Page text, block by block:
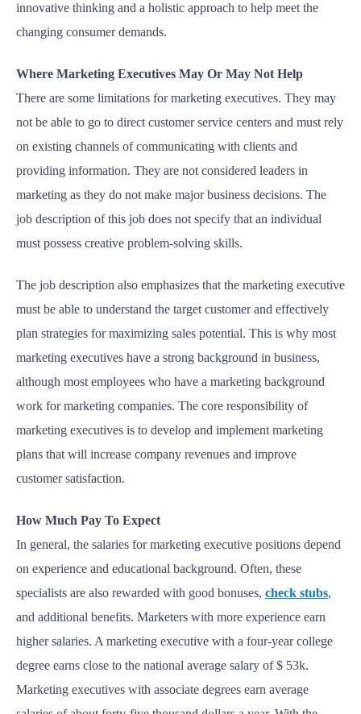
innovative thinking and a holistic approach to help meet the
changing consumer demands.
Where Marketing Executives May Or May Not Help
There are some limitations for marketing executives. They may
not be able to go to direct customer service centers and must rely
on existing channels of communicating with clients and
providing information. They are not considered leaders in
marketing as they do not make major business decisions. The
job description of this job does not specify that an individual
must possess creative problem-solving skills.
The job description also emphasizes that the marketing executive
must be able to understand the target customer and effectively
plan strategies for maximizing sales potential. This is why most
marketing executives have a strong background in business,
although most employees who have a marketing background
work for marketing companies. The core responsibility of
marketing executives is to develop and implement marketing
plans that will increase company revenues and improve
customer satisfaction.
How Much Pay To Expect
In general, the salaries for marketing executive positions depend
on experience and educational background. Often, these
specialists are also rewarded with good bonuses, check stubs,
and additional benefits. Marketers with more experience earn
higher salaries. A marketing executive with a four-year college
degree earns close to the national average salary of $ 53k.
Marketing executives with associate degrees earn average